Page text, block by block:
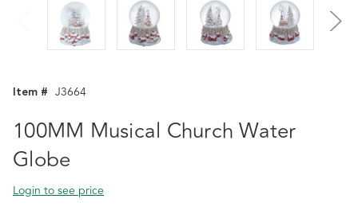
Item # J3664
100MM Musical Church Water
Globe
Login to see price